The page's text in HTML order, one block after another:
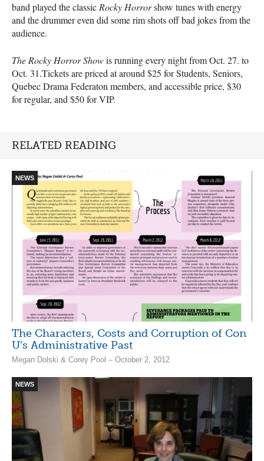
band played the classic Rocky Horrorshow tunes with energy
and the drummer even did some rim shots off bad jokes from the
audience.
The Rocky Horror Showis running every night from Oct. 27. to
Oct. 31.Tickets are priced at around $25 for Students, Seniors,
Quebec Drama Federaton members, and accessible price, $30
for regular, and $50 for VIP.
RELATED READING
NEWS
The Characters, Costs and Corruption of Con
U’s Administrative Past
Megan Dolski & Corey Pool – October 2, 2012
NEWS